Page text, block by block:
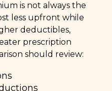
is not always the
less upfront while
deductibles,
prescription
should review: